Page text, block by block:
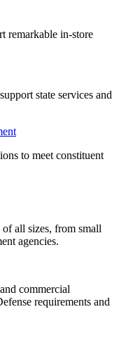
remarkable in-store
state services and
to meet constituent
of all sizes, from small
agencies.
commercial
requirements and